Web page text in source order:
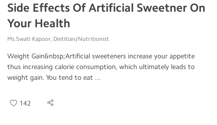
Side Effects Of Artificial Sweetner On
Your Health
Ms.Swati Kapoor, Dietitian/Nutritionist
Weight Gain&nbsp;Artificial sweeteners increase your appetite
thus increasing calorie consumption, which ultimately leads to
weight gain. You tend to eat ...
142